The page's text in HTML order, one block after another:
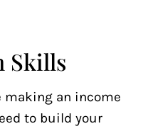
Skills
making an income
to build your